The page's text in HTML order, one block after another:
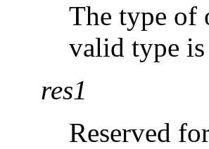
The type of
valid type is
res1
Reserved